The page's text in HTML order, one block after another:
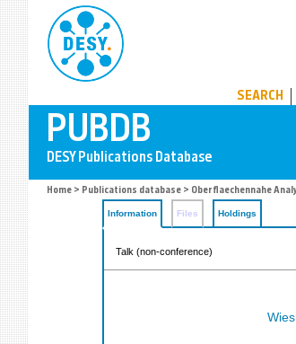
SEARCH
Home > Publications database > Oberflaechennahe
Information Files Holdings
Talk (non-conference)